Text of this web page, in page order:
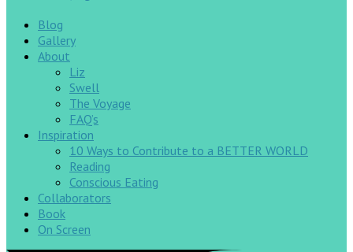
Blog
Gallery
About
Liz
Swell
The Voyage
FAQ’s
Inspiration
10 Ways to Contribute to a BETTER WORLD
Reading
Conscious Eating
Collaborators
Book
On Screen